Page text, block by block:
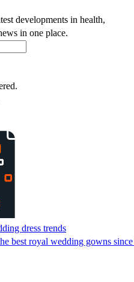
developments in health,
in one place.
dress trends
best royal wedding gowns